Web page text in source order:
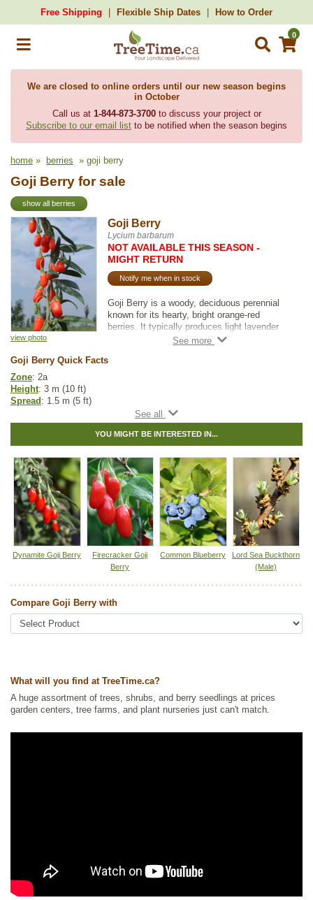
Free Shipping Flexible Ship Dates How to Order
0
We are closed to online orders until our new season begins
in October
Call us at 1-844-873-3700to discuss your project or
Subscribe to our email list to be notified when the season begins
home » berries » goji berry
Goji Berry for sale
show all berries
view photo
Goji Berry
Lycium barbarum
NOT AVAILABLE THIS SEASON -
MIGHT RETURN
Notify me when in stock
Goji Berry is a woody, deciduous perennial
known for its hearty, bright orange-red
berries. It typically produces light lavender
flowers from June through September, with
and October.
super fruit. Many describe their flavour as
being like a tart cherry tomato.
Goji Berry Quick Facts
Zone: 2a
Height: 3 m (10 ft)
Spread : 1.5 m (5 ft)
Moisture: dry, normal
: medium
Life span: short
Suckering: none
Pollution tolerance: medium
Flowers: lavender or purple
Berries: small orange-red berries (1-2 cm) that are considered a
"superfood". Berries ripen between July and October
Hybrid: no
Fuzz/fluff: no
Catkins: no
goji, wolfberry
Ships to Canada: yes
Ships to USA: yes
YOU MIGHT BE INTERESTED IN...
Dynamite Goji Berry
Firecracker Goji
Berry
Common Blueberry
Lord Sea Buckthorn
(Male)
Compare Goji Berry with
What will you find at TreeTime.ca?
A huge assortment of trees, shrubs, and berry seedlings at prices
garden centers, tree farms, and plant nurseries just can't match.